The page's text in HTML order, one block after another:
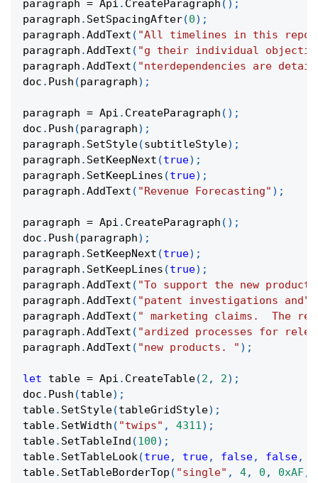
paragraph = Api . CreateParagraph ( ) ;
paragraph . SetSpacingAfter(0) ;
paragraph .AddText ( "All timelines in this report
paragraph .AddText ( "g their individual
paragraph .AddText ( "nterdependencies are
doc . Push (paragraph) ;
paragraph = Api . CreateParagraph ( ) ;
doc . Push (paragraph) ;
paragraph . SetStyle(subtitleStyle) ;
paragraph . SetKeepNext (true) ;
paragraph . SetKeepLines (true) ;
paragraph .AddText ( "Revenue Forecasting" ) ;
paragraph = Api . CreateParagraph ( ) ;
doc . Push (paragraph) ;
paragraph . SetKeepNext (true) ;
paragraph . SetKeepLines (true) ;
paragraph .AddText ( "To support the new
paragraph .AddText ( "patent investigations and"
paragraph .AddText ( " marketing claims.  The
paragraph .AddText ( "ardized processes for
paragraph .AddText ( "new products. " ) ;
let table = Api . CreateTable(2 , 2) ;
doc . Push (table) ;
table. SetStyle(tableGridStyle) ;
table. SetWidth ( "twips" , 4311) ;
table. SetTableInd (100) ;
table. SetTableLook(true, true, false, false,
table. SetTableBorderTop ( "single" , 4, 0 , 0xAF,